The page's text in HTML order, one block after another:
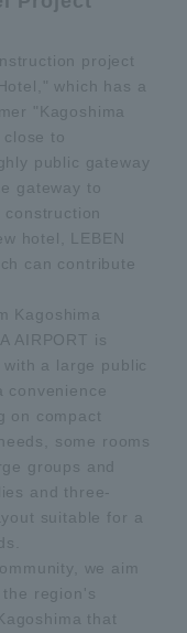
project
which has a
"Kagoshima
to
public gateway
gateway to
hotel, LEBEN
can contribute
Kagoshima
AIRPORT is
a large public
convenience
on compact
some rooms
groups and
and three-
suitable for a
we aim
region's
that